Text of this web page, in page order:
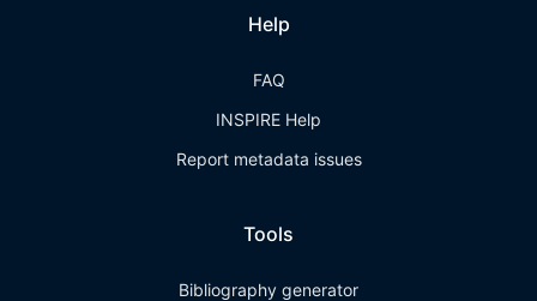
Help
FAQ
INSPIRE Help
Report metadata issues
Tools
Bibliography generator